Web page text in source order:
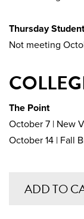
Thursday
Not meeting
The Point
October 7 | New
October 14 | Fall
ADD TO